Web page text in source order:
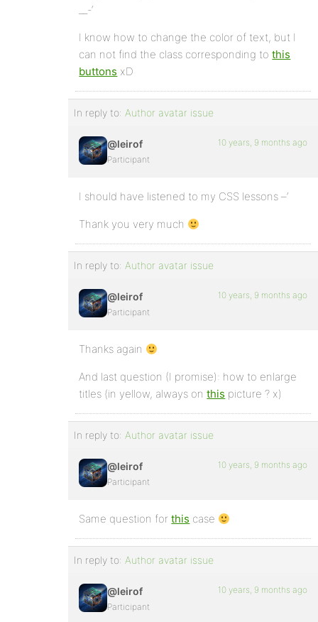
__-‘
I know how to change the color of text, but I
can not find the class corresponding tothis
buttons xD
In reply to: Author avatar issue
@leirof
Participant
10 years, 9 months ago
I should have listened to my CSS lessons –‘
Thank you very much
In reply to: Author avatar issue
@leirof
Participant
10 years, 9 months ago
Thanks again
And last question (I promise): how to enlarge
titles (in yellow, always onthis picture ? x)
In reply to: Author avatar issue
@leirof
Participant
10 years, 9 months ago
Same question forthis case
In reply to: Author avatar issue
@leirof
Participant
10 years, 9 months ago